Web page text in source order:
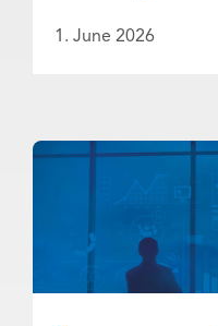
1. June 2026